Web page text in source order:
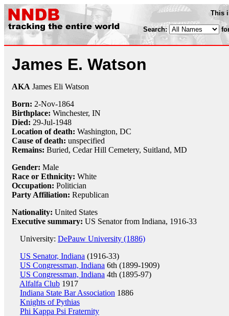
This
Search:
James E. Watson
AKA James Eli Watson
Born: 2-Nov-1864
Birthplace: Winchester, IN
Died: 29-Jul-1948
Location of death: Washington, DC
Cause of death: unspecified
Remains: Buried, Cedar Hill Cemetery, Suitland, MD
Gender: Male
Race or Ethnicity: White
Occupation: Politician
Party Affiliation: Republican
Nationality: United States
Executive summary: US Senator from Indiana, 1916-33
University: DePauw University (1886)
US Senator, Indiana (1916-33)
US Congressman, Indiana 6th (1899-1909)
US Congressman, Indiana 4th (1895-97)
Alfalfa Club 1917
Indiana State Bar Association 1886
Knights of Pythias
Phi Kappa Psi Fraternity